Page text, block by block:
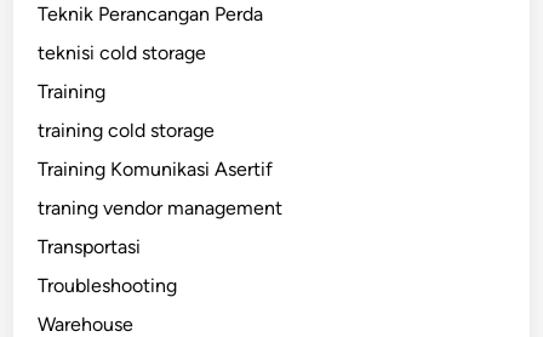
Teknik Perancangan Perda
teknisi cold storage
Training
training cold storage
Training Komunikasi Asertif
traning vendor management
Transportasi
Troubleshooting
Warehouse